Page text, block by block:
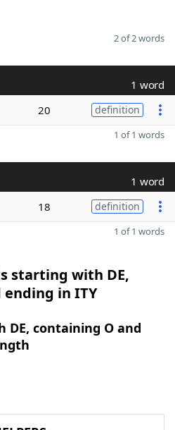
2 of 2 words
1 word
20 definition
1 of 1 words
1 word
18 definition
1 of 1 words
starting with DE,
in ITY
containing O and